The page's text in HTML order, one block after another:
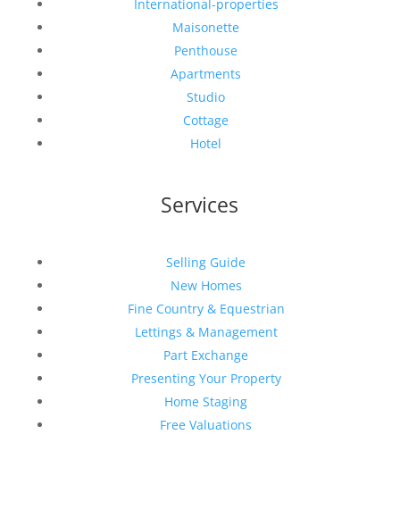
International-properties
Maisonette
Penthouse
Apartments
Studio
Cottage
Hotel
Services
Selling Guide
New Homes
Fine Country & Equestrian
Lettings & Management
Part Exchange
Presenting Your Property
Home Staging
Free Valuations